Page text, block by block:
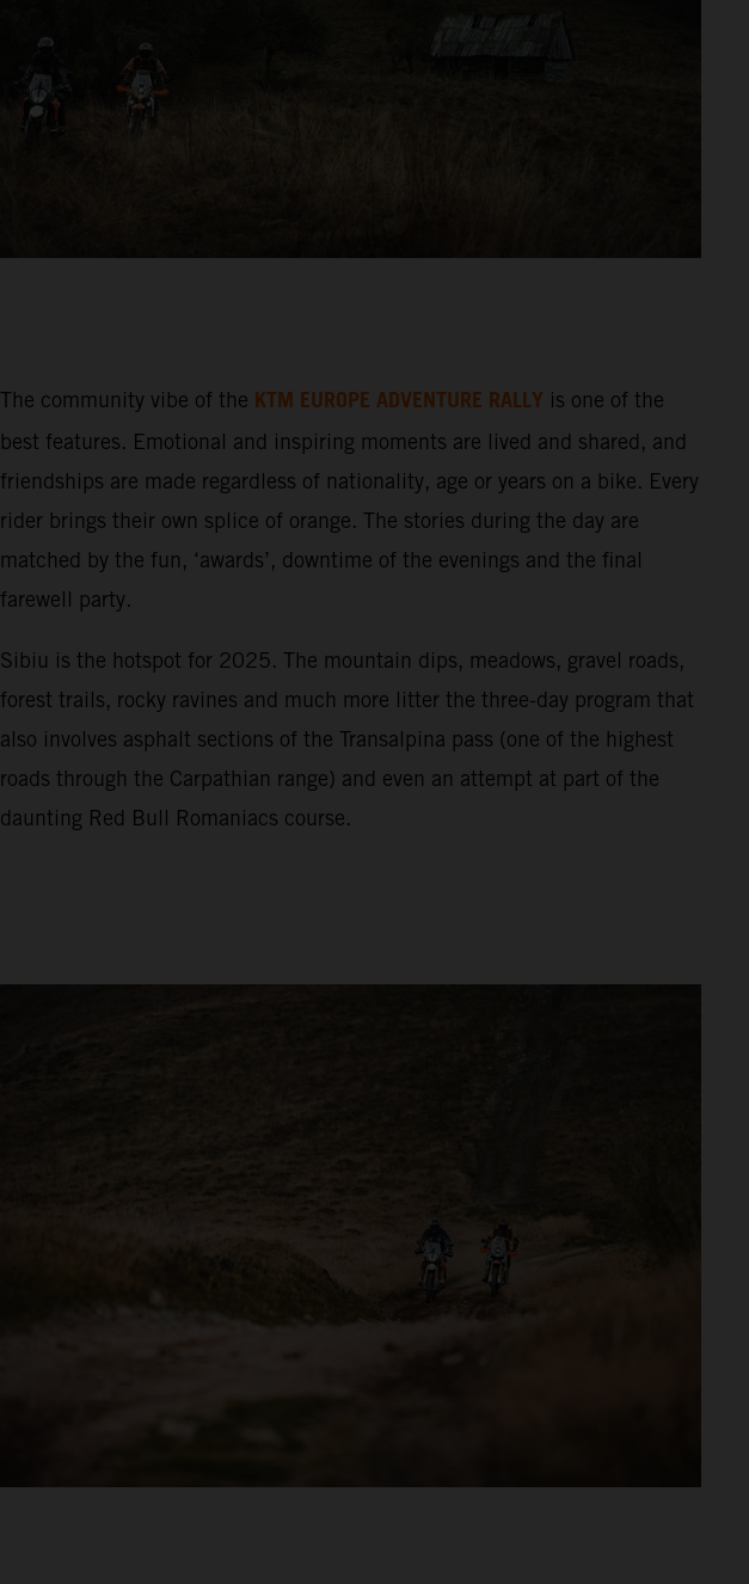
The community vibe of the KTM EUROPE ADVENTURE RALLY is one of the
best features. Emotional and inspiring moments are lived and shared, and
friendships are made regardless of nationality, age or years on a bike. Every
rider brings their own splice of orange. The stories during the day are
matched by the fun, ‘awards’, downtime of the evenings and the final
farewell party.
Sibiu is the hotspot for 2025. The mountain dips, meadows, gravel roads,
forest trails, rocky ravines and much more litter the three-day program that
also involves asphalt sections of the Transalpina pass (one of the highest
roads through the Carpathian range) and even an attempt at part of the
daunting Red Bull Romaniacs course.